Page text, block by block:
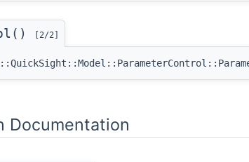
[2/2]
Documentation